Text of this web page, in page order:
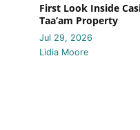
First Look Inside
Taa’am Property
Jul 29, 2026
Lidia Moore